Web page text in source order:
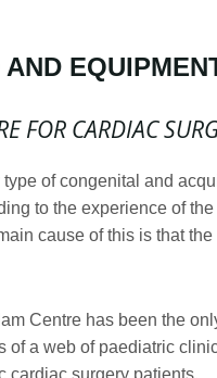
FOR CARDIAC
of congenital and
to the experience of
cause of this is that
Centre has been the
of a web of paediatric